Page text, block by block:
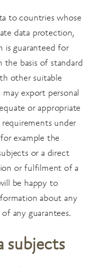
to countries whose
data protection,
is guaranteed for
the basis of standard
other suitable
export personal
or appropriate
under
example the
or a direct
or fulfilment of a
be happy to
about any
any guarantees.
subjects